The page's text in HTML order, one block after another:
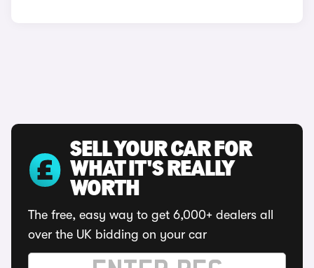
SELL YOUR CAR FOR
WHAT IT'S REALLY
WORTH
The free, easy way to get 6,000+ dealers all
over the UK bidding on your car